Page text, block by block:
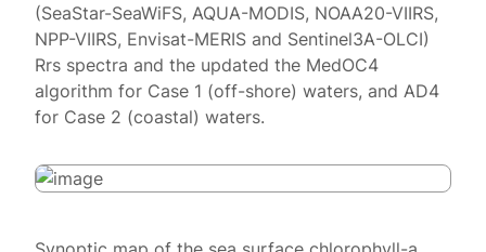
(SeaStar-SeaWiFS, AQUA-MODIS, NOAA20-VIIRS,
NPP-VIIRS, Envisat-MERIS and Sentinel3A-OLCI)
Rrs spectra and the updated the MedOC4
algorithm for Case 1 (off-shore) waters, and AD4
for Case 2 (coastal) waters.